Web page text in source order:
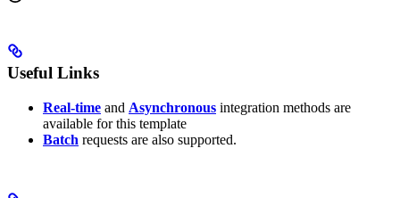
Useful Links
Real-time and Asynchronous integration methods are
available for this template
Batch requests are also supported.